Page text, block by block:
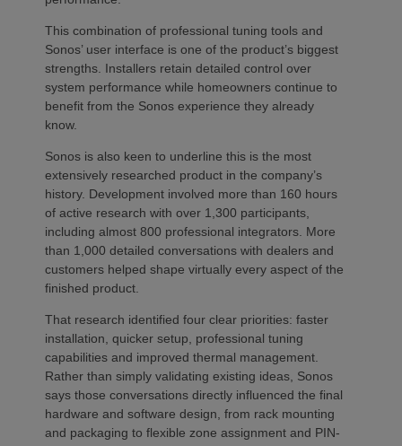
This combination of professional tuning tools and
Sonos’ user interface is one of the product’s biggest
strengths. Installers retain detailed control over
system performance while homeowners continue to
benefit from the Sonos experience they already
know.
Sonos is also keen to underline this is the most
extensively researched product in the company’s
history. Development involved more than 160 hours
of active research with over 1,300 participants,
including almost 800 professional integrators. More
than 1,000 detailed conversations with dealers and
customers helped shape virtually every aspect of the
finished product.
That research identified four clear priorities: faster
installation, quicker setup, professional tuning
capabilities and improved thermal management.
Rather than simply validating existing ideas, Sonos
says those conversations directly influenced the final
hardware and software design, from rack mounting
and packaging to flexible zone assignment and PIN-